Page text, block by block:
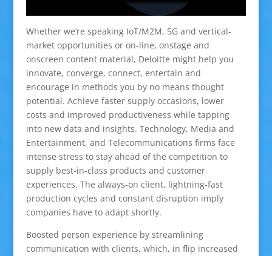
Whether we’re speaking IoT/M2M, 5G and vertical-
market opportunities or on-line, onstage and
onscreen content material, Deloitte might help you
innovate, converge, connect, entertain and
encourage in methods you by no means thought
potential. Achieve faster supply occasions, lower
costs and improved productiveness while tapping
into new data and insights. Technology, Media and
Entertainment, and Telecommunications firms face
intense stress to stay ahead of the competition to
supply best-in-class products and customer
experiences. The always-on client, lightning-fast
production cycles and constant disruption imply
companies have to adapt shortly.
Boosted person experience by streamlining
communication with clients, which, in flip increased